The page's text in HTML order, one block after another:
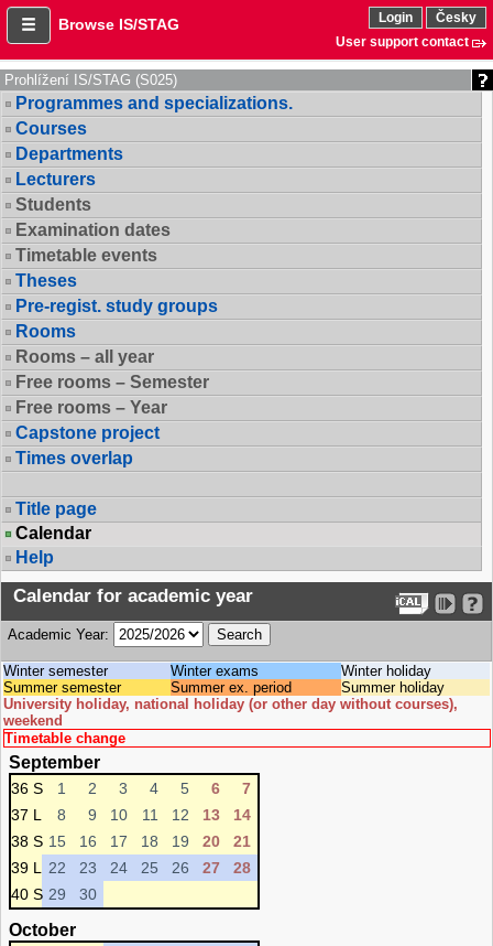
Browse IS/STAG Login
Česky
User support contact
Prohlížení IS/STAG (S025)
Programmes and specializations.
Courses
Departments
Lecturers
Students
Examination dates
Timetable events
Theses
Pre-regist. study groups
Rooms
Rooms – all year
Free rooms – Semester
Free rooms – Year
Capstone project
Times overlap
Title page
Calendar
Help
Calendar for academic year
Academic Year:
Winter semester Winter exams
Winter holiday
Summer semester
Summer ex. period
Summer holiday
University holiday, national holiday (or other day without courses),
weekend
Timetable change
September
36 S 1 2 3 4 5 6
7
37 L
8 9 10 11 12 13
14
38 S 15 16 17 18 19 20
21
39 L
22 23 24 25 26 27
28
40 S 29 30
October